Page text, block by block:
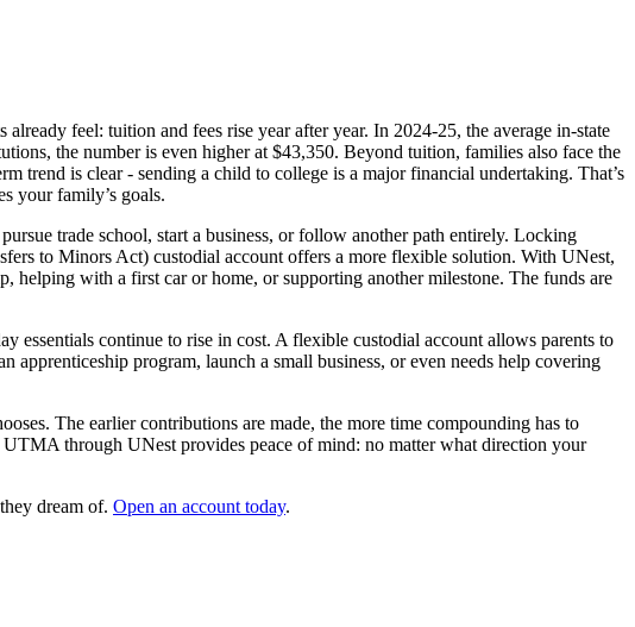
already feel: tuition and fees rise year after year. In 2024-25, the average in-state
the number is even higher at $43,350. Beyond tuition, families also face the
trend is clear - sending a child to college is a major financial undertaking. That’s
your family’s goals.
trade school, start a business, or follow another path entirely. Locking
to Minors Act) custodial account offers a more flexible solution. With UNest,
helping with a first car or home, or supporting another milestone. The funds are
essentials continue to rise in cost. A flexible custodial account allows parents to
program, launch a small business, or even needs help covering
The earlier contributions are made, the more time compounding has to
through UNest provides peace of mind: no matter what direction your
dream of. Open an account today.